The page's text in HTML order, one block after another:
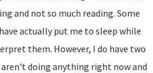
and not so much reading. Some
actually put me to sleep while
them. However, I do have two
doing anything right now and